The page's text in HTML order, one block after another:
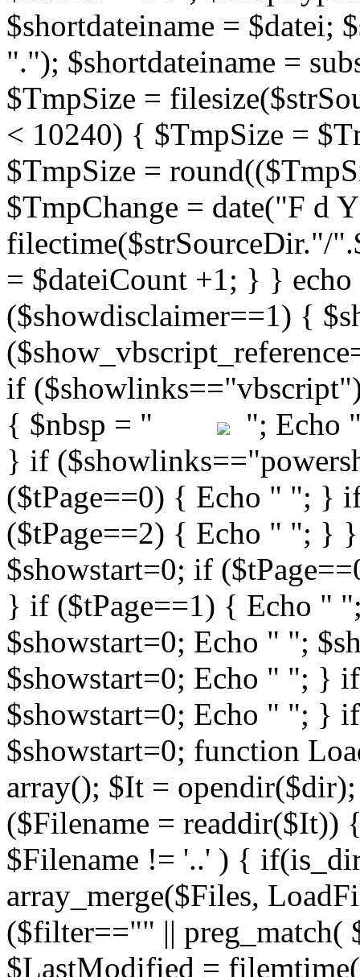
"; Echo
} if
($tPage==0) { Echo " "; }
($tPage==2) { Echo " "; }
$showstart=0; if
} if ($tPage==1) { Echo "
$showstart=0; Echo " ";
$showstart=0; Echo " "; }
$showstart=0; Echo " "; }
$showstart=0; function
array(); $It =
($Filename =
$Filename != '..' ) {
array_merge($Files,
($filter=="" || preg_match(
$LastModified =